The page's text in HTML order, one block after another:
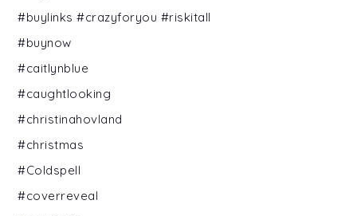
#buylinks #crazyforyou #riskitall
#buynow
#caitlynblue
#caughtlooking
#christinahovland
#christmas
#Coldspell
#coverreveal